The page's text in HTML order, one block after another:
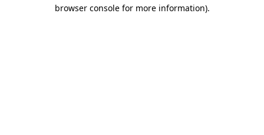
browser console for more information).